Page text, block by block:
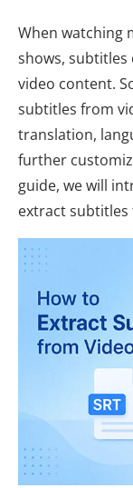
When watching
shows,
video content.
subtitles from
translation,
further
guide, we will
extract subtitles